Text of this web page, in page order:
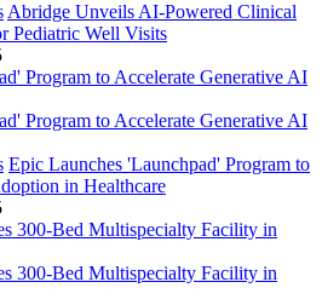
Abridge Unveils AI-Powered Clinical
Pediatric Well Visits
Epic Launches 'Launchpad' Program to
in Healthcare